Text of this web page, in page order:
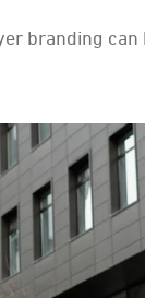
branding